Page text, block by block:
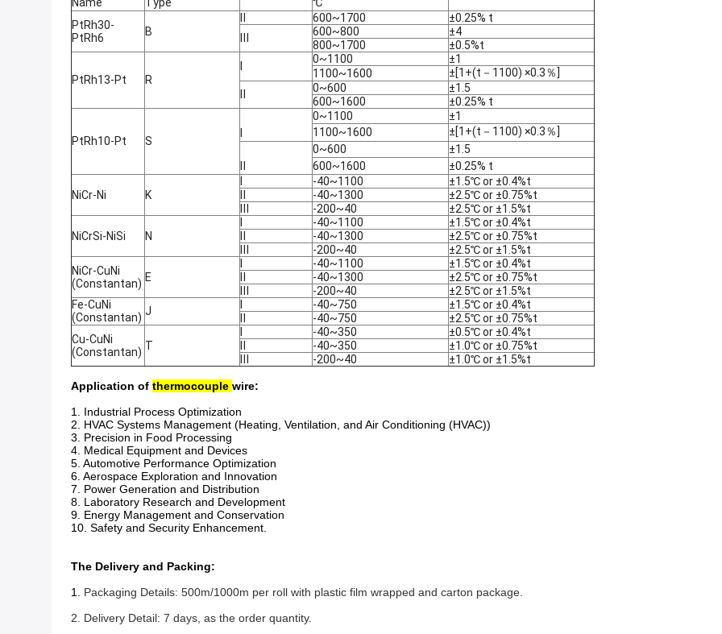
PtRh30-
PtRh6
B
600~1700
±0.25% t
600~800
±4
800~1700
±0.5%t
PtRh13-Pt R
0~1100
±1
1100~1600
±[1+(t－1100) ×0.3％]
0~600
±1.5
600~1600
±0.25% t
PtRh10-Pt S
0~1100
±1
1100~1600
±[1+(t－1100) ×0.3％]
0~600
±1.5
600~1600
±0.25% t
NiCr-Ni K
-40~1100
±1.5℃ or ±0.4%t
-40~1300
±2.5℃ or ±0.75%t
-200~40 ±2.5℃ or ±1.5%t
NiCrSi-NiSi N
-40~1100
±1.5℃ or ±0.4%t
-40~1300
±2.5℃ or ±0.75%t
-200~40
±2.5℃ or ±1.5%t
NiCr-CuNi
(Constantan) E
-40~1100
±1.5℃ or ±0.4%t
-40~1300
±2.5℃ or ±0.75%t
-200~40
±2.5℃ or ±1.5%t
Fe-CuNi
(Constantan) J -40~750
±1.5℃ or ±0.4%t
-40~750
±2.5℃ or ±0.75%t
Cu-CuNi
(Constantan) T
-40~350
±0.5℃ or ±0.4%t
-40~350
±1.0℃ or ±0.75%t
-200~40 ±1.0℃ or ±1.5%t
Application of thermocouple wire:
1. Industrial Process Optimization
2. HVAC Systems Management (Heating, Ventilation, and Air Conditioning (HVAC))
3. Precision in Food Processing
4. Medical Equipment and Devices
5. Automotive Performance Optimization
6. Aerospace Exploration and Innovation
7. Power Generation and Distribution
8. Laboratory Research and Development
9. Energy Management and Conservation
10. Safety and Security Enhancement.
The Delivery and Packing:
1. Packaging Details: 500m/1000m per roll with plastic film wrapped and carton package.
2. Delivery Detail: 7 days, as the order quantity.